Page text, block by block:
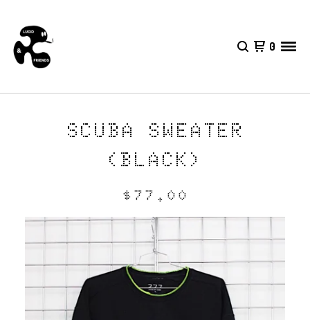
0
SCUBA SWEATER
(BLACK)
$ 77.00